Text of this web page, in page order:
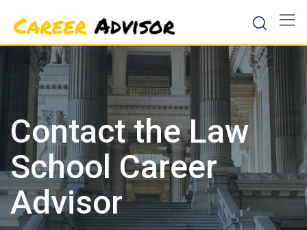
content
Contact the Law
School Career
Advisor